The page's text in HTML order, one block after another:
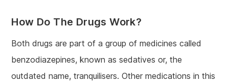
How Do The Drugs Work?
Both drugs are part of a group of medicines called
benzodiazepines, known as sedatives or, the
outdated name, tranquilisers. Other medications in this